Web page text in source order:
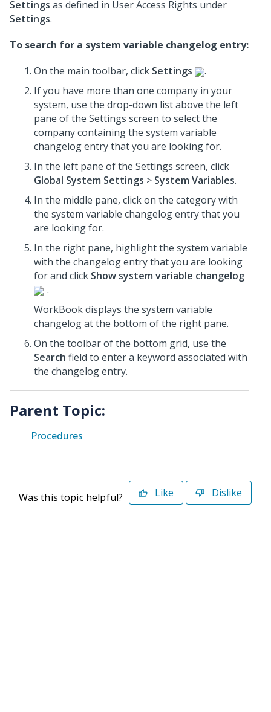
Settings as defined in User Access Rights under
Settings.
To search for a system variable changelog entry:
On the main toolbar, click Settings
.
If you have more than one company in your
system, use the drop-down list above the left
pane of the Settings screen to select the
company containing the system variable
changelog entry that you are looking for.
In the left pane of the Settings screen, click
Global System Settings > System Variables.
In the middle pane, click on the category with
the system variable changelog entry that you
are looking for.
In the right pane, highlight the system variable
with the changelog entry that you are looking
for and click Show system variable changelog
.
WorkBook displays the system variable
changelog at the bottom of the right pane.
On the toolbar of the bottom grid, use the
Search field to enter a keyword associated with
the changelog entry.
Parent Topic:
Procedures
Was this topic helpful? Like Dislike